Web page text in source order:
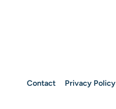
Contact Privacy Policy